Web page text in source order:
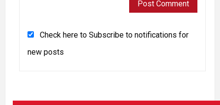
Check here to Subscribe to notifications for
new posts